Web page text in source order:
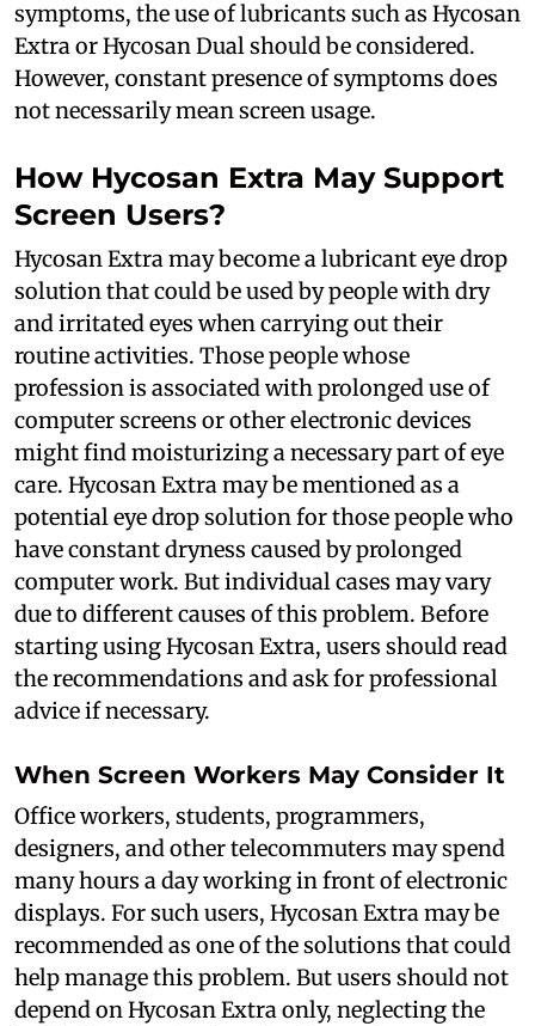
symptoms, the use of lubricants such as Hycosan
Extra or Hycosan Dual should be considered.
However, constant presence of symptoms does
not necessarily mean screen usage.
How Hycosan Extra May Support
Screen Users?
Hycosan Extra may become a lubricant eye drop
solution that could be used by people with dry
and irritated eyes when carrying out their
routine activities. Those people whose
profession is associated with prolonged use of
computer screens or other electronic devices
might find moisturizing a necessary part of eye
care. Hycosan Extra may be mentioned as a
potential eye drop solution for those people who
have constant dryness caused by prolonged
computer work. But individual cases may vary
due to different causes of this problem. Before
starting using Hycosan Extra, users should read
the recommendations and ask for professional
advice if necessary.
When Screen Workers May Consider It
Office workers, students, programmers,
designers, and other telecommuters may spend
many hours a day working in front of electronic
displays. For such users, Hycosan Extra may be
recommended as one of the solutions that could
help manage this problem. But users should not
depend on Hycosan Extra only, neglecting the